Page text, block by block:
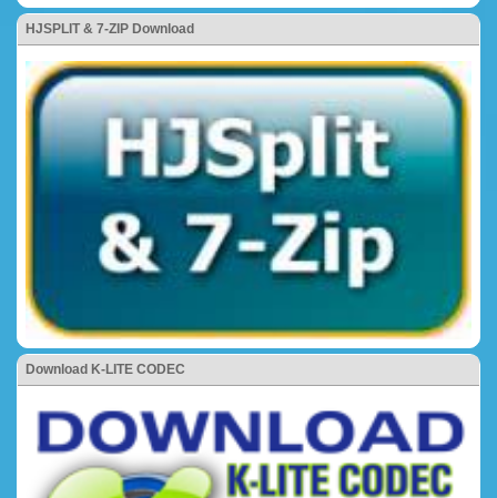
HJSPLIT & 7-ZIP Download
Download K-LITE CODEC